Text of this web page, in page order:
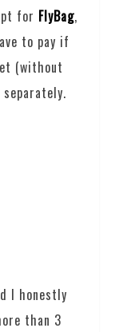
for FlyBag,
to pay if
(without
I honestly
than 3